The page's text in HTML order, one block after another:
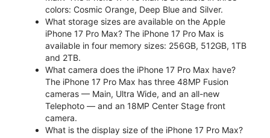
colors: Cosmic Orange, Deep Blue and Silver.
What storage sizes are available on the Apple
iPhone 17 Pro Max? The iPhone 17 Pro Max is
available in four memory sizes: 256GB, 512GB, 1TB
and 2TB.
What camera does the iPhone 17 Pro Max have?
The iPhone 17 Pro Max has three 48MP Fusion
cameras — Main, Ultra Wide, and an all-new
Telephoto — and an 18MP Center Stage front
camera.
What is the display size of the iPhone 17 Pro Max?